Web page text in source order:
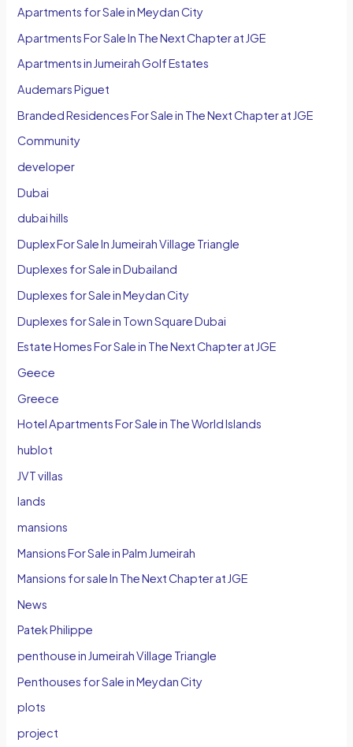
Apartments for Sale in Meydan City
Apartments For Sale In The Next Chapter at JGE
Apartments in Jumeirah Golf Estates
Audemars Piguet
Branded Residences For Sale in The Next Chapter at JGE
Community
developer
Dubai
dubai hills
Duplex For Sale In Jumeirah Village Triangle
Duplexes for Sale in Dubailand
Duplexes for Sale in Meydan City
Duplexes for Sale in Town Square Dubai
Estate Homes For Sale in The Next Chapter at JGE
Geece
Greece
Hotel Apartments For Sale in The World Islands
hublot
JVT villas
lands
mansions
Mansions For Sale in Palm Jumeirah
Mansions for sale In The Next Chapter at JGE
News
Patek Philippe
penthouse in Jumeirah Village Triangle
Penthouses for Sale in Meydan City
plots
project